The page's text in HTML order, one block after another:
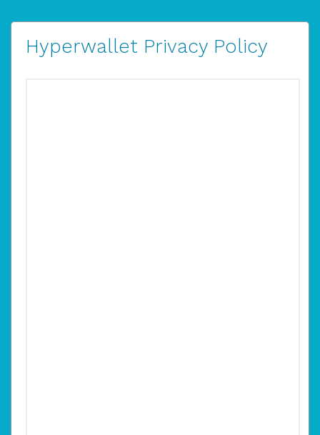
Hyperwallet Privacy Policy